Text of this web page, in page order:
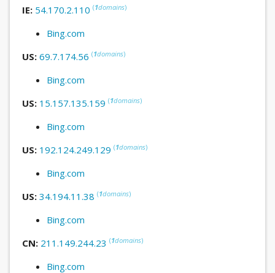
IE: 54.170.2.110 (1domains)
Bing.com
US: 69.7.174.56 (1domains)
Bing.com
US: 15.157.135.159 (1domains)
Bing.com
US: 192.124.249.129 (1domains)
Bing.com
US: 34.194.11.38 (1domains)
Bing.com
CN: 211.149.244.23 (1domains)
Bing.com